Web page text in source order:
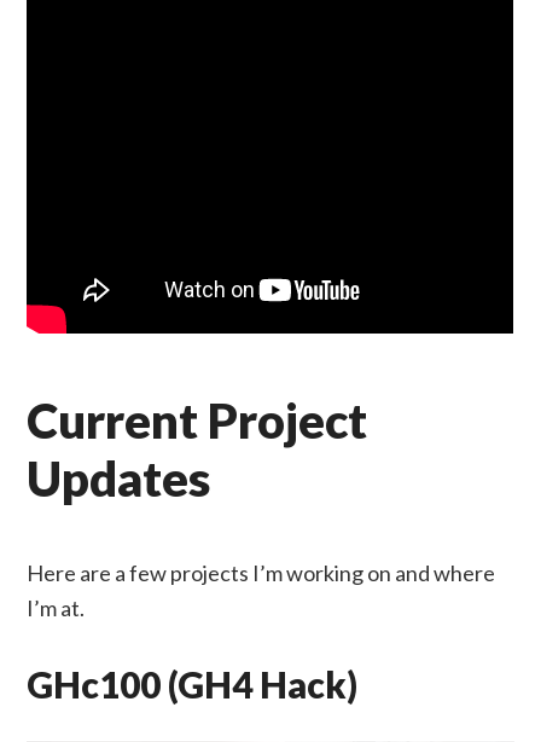
Current Project
Updates
Here are a few projects I’m working on and where
I’m at.
GHc100 (GH4 Hack)